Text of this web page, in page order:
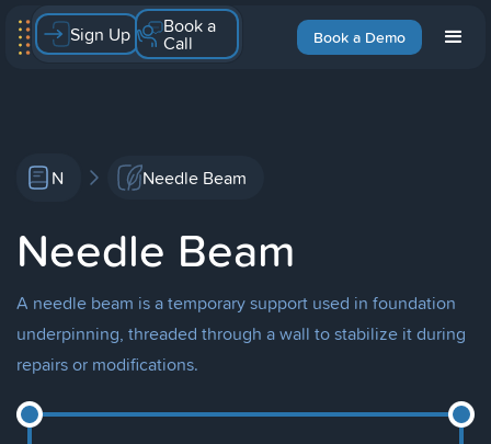
Book a Demo
Sign Up Book a
Call
N Needle Beam
Needle Beam
A needle beam is a temporary support used in foundation
underpinning, threaded through a wall to stabilize it during
repairs or modifications.